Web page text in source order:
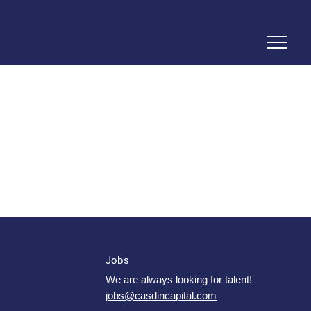
Jobs
We are always looking for talent!
jobs@casdincapital.com